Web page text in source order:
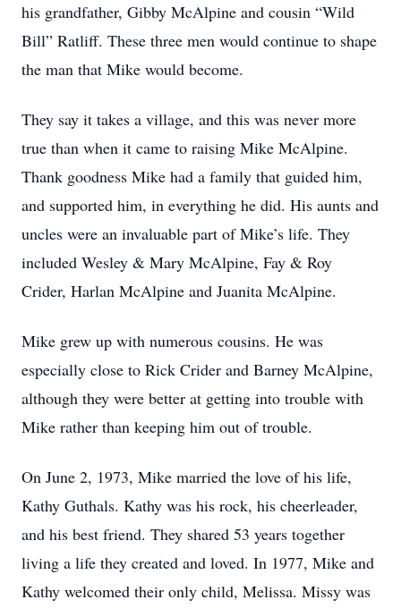
his grandfather, Gibby McAlpine and cousin “Wild
Bill” Ratliff. These three men would continue to shape
the man that Mike would become.
They say it takes a village, and this was never more
true than when it came to raising Mike McAlpine.
Thank goodness Mike had a family that guided him,
and supported him, in everything he did. His aunts and
uncles were an invaluable part of Mike’s life. They
included Wesley & Mary McAlpine, Fay & Roy
Crider, Harlan McAlpine and Juanita McAlpine.
Mike grew up with numerous cousins. He was
especially close to Rick Crider and Barney McAlpine,
although they were better at getting into trouble with
Mike rather than keeping him out of trouble.
On June 2, 1973, Mike married the love of his life,
Kathy Guthals. Kathy was his rock, his cheerleader,
and his best friend. They shared 53 years together
living a life they created and loved. In 1977, Mike and
Kathy welcomed their only child, Melissa. Missy was